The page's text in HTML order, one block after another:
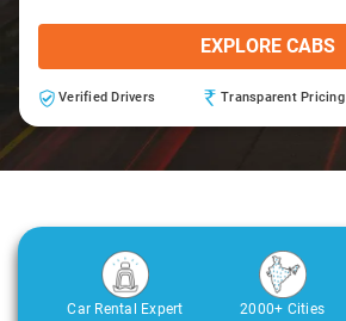
EXPLORE CABS
Verified Drivers Transparent Pricing
Car Rental Expert
2000+ Cities